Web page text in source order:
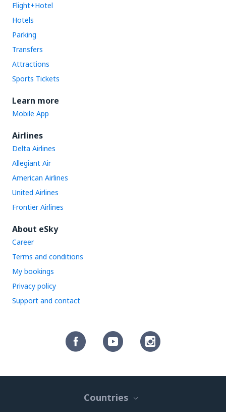
Flight+Hotel
Hotels
Parking
Transfers
Attractions
Sports Tickets
Learn more
Mobile App
Airlines
Delta Airlines
Allegiant Air
American Airlines
United Airlines
Frontier Airlines
About eSky
Career
Terms and conditions
My bookings
Privacy policy
Support and contact
Countries